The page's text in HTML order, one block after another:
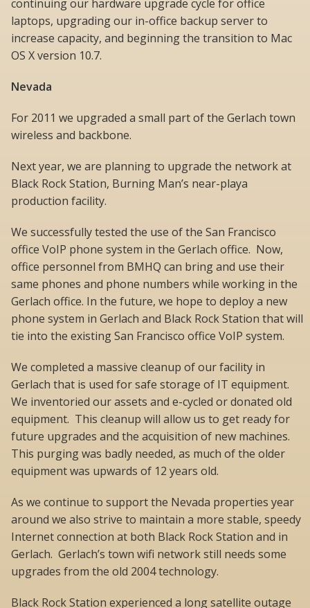
continuing our hardware upgrade cycle for office
laptops, upgrading our in-office backup server to
increase capacity, and beginning the transition to Mac
OS X version 10.7.
Nevada
For 2011 we upgraded a small part of the Gerlach town
wireless and backbone.
Next year, we are planning to upgrade the network at
Black Rock Station, Burning Man’s near-playa
production facility.
We successfully tested the use of the San Francisco
office VoIP phone system in the Gerlach office. Now,
office personnel from BMHQ can bring and use their
same phones and phone numbers while working in the
Gerlach office. In the future, we hope to deploy a new
phone system in Gerlach and Black Rock Station that will
tie into the existing San Francisco office VoIP system.
We completed a massive cleanup of our facility in
Gerlach that is used for safe storage of IT equipment.
We inventoried our assets and e-cycled or donated old
equipment. This cleanup will allow us to get ready for
future upgrades and the acquisition of new machines.
This purging was badly needed, as much of the older
equipment was upwards of 12 years old.
As we continue to support the Nevada properties year
around we also strive to maintain a more stable, speedy
Internet connection at both Black Rock Station and in
Gerlach. Gerlach’s town wifi network still needs some
upgrades from the old 2004 technology.
Black Rock Station experienced a long satellite outage